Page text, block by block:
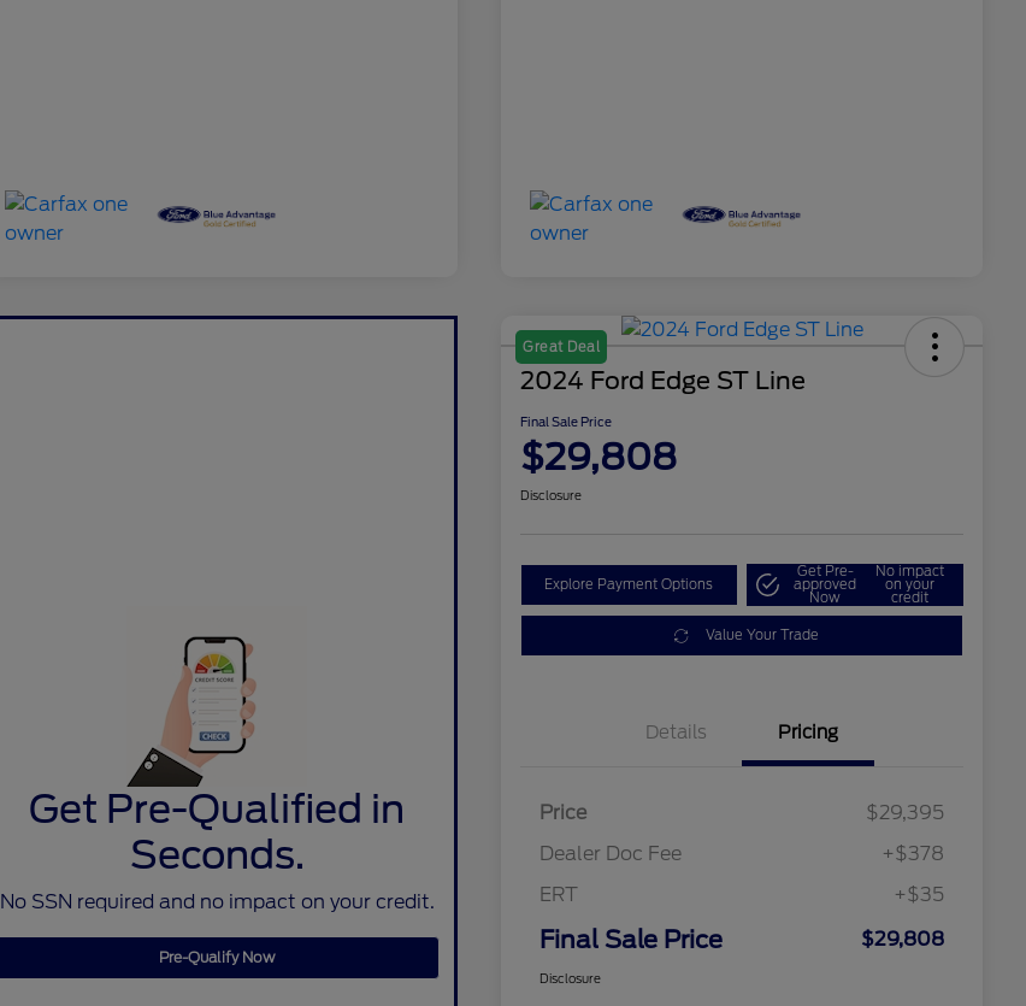
Get Pre-Qualified in
Seconds.
No SSN required and no impact on your credit.
Pre-Qualify Now
Great Deal
2024 Ford Edge ST Line
Final Sale Price
$29,808
Disclosure
Explore Payment Options
Get Pre-
approved
Now
No impact
on your
credit
Value Your Trade
Details Pricing
Price
$29,395
Dealer Doc Fee
+$378
ERT
+$35
Final Sale Price $29,808
Disclosure